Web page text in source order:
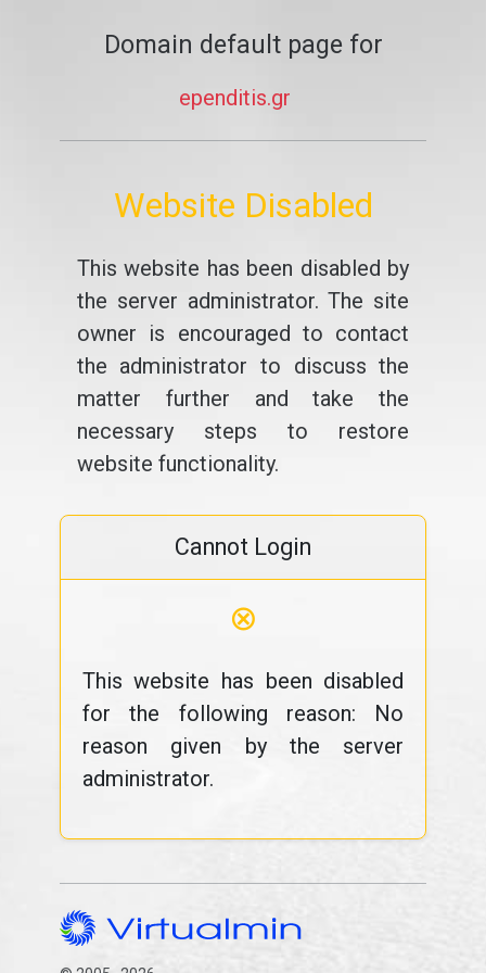
Domain default page for
ependitis.gr
Website Disabled
This website has been disabled by
the server administrator. The site
owner is encouraged to contact
the administrator to discuss the
matter further and take the
necessary steps to restore
website functionality.
Cannot Login
⊗
This website has been disabled
for the following reason: No
reason given by the server
administrator.